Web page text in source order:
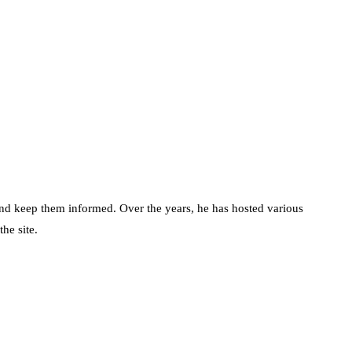
keep them informed. Over the years, he has hosted various
site.